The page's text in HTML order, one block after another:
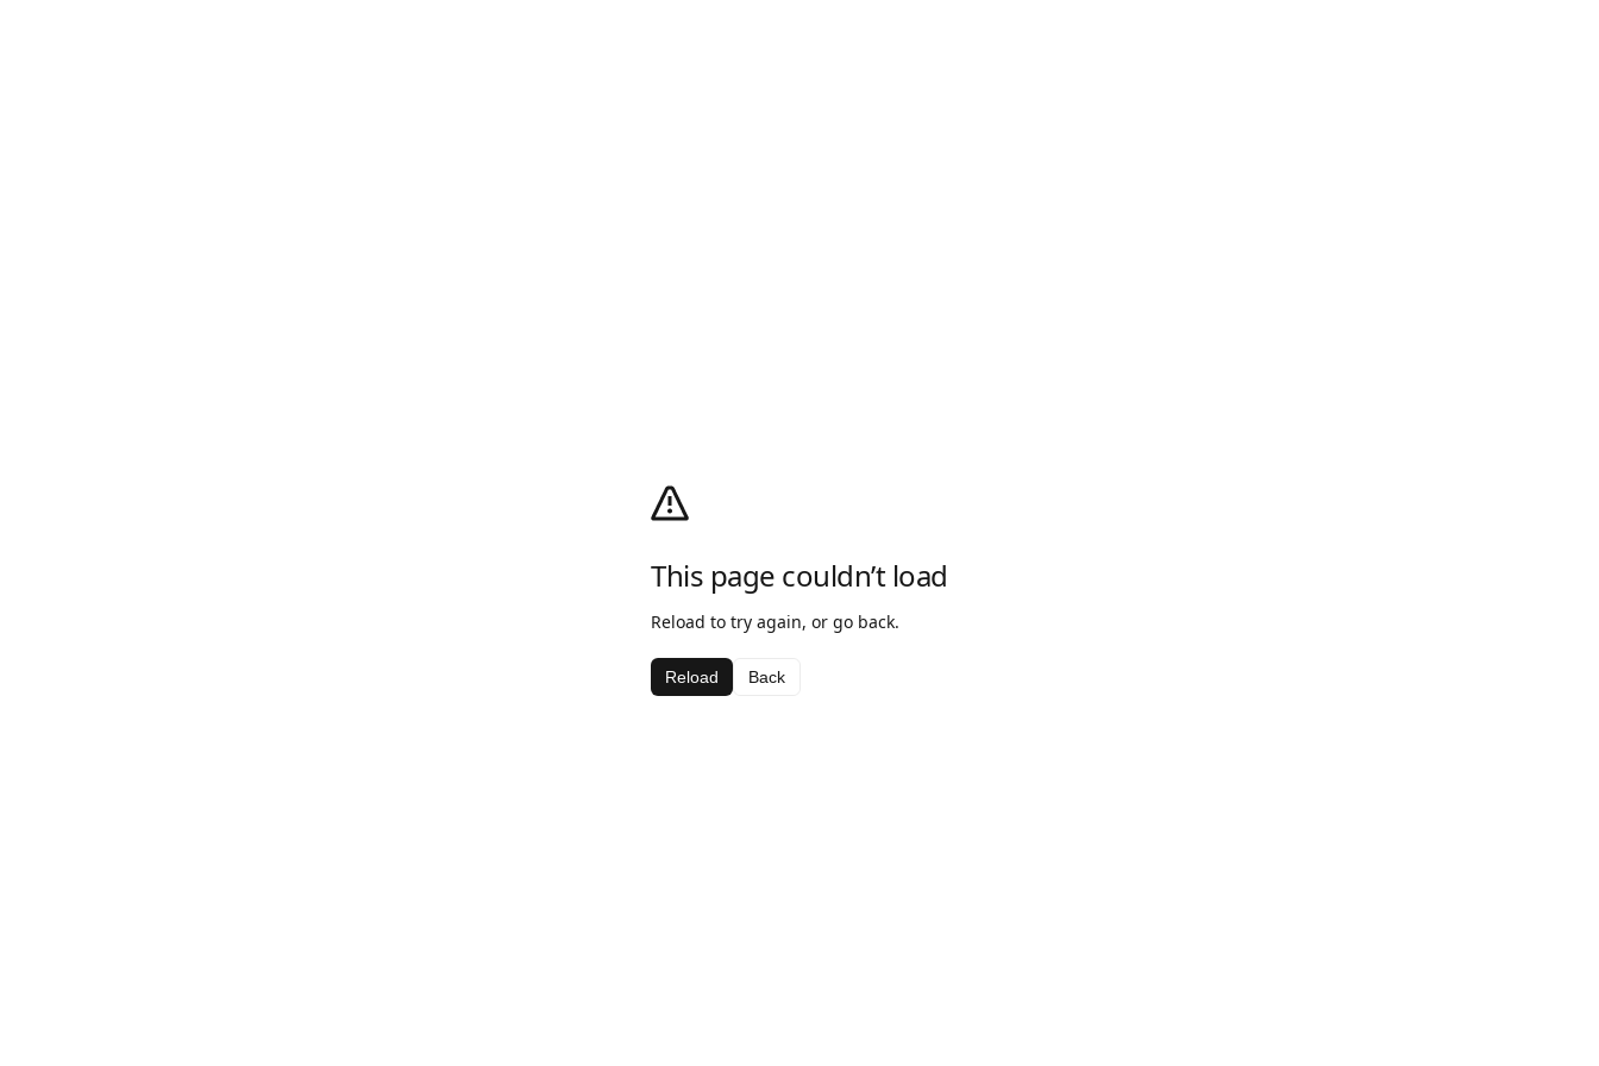
This page couldn’t load
Reload to try again, or go back.
Reload Back